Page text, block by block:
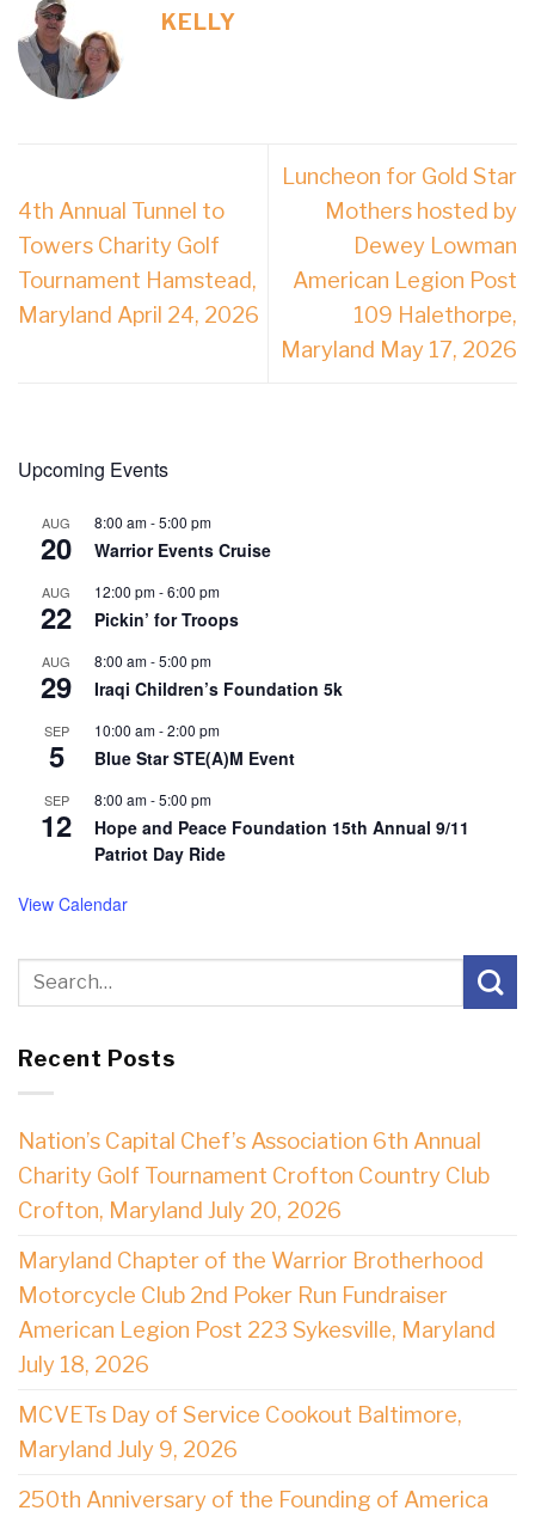
KELLY
4th Annual Tunnel to
Towers Charity Golf
Tournament Hamstead,
Maryland April 24, 2026
Luncheon for Gold Star
Mothers hosted by
Dewey Lowman
American Legion Post
109 Halethorpe,
Maryland May 17, 2026
Upcoming Events
AUG
20
8:00 am-5:00 pm
Warrior Events Cruise
AUG
22
12:00 pm-6:00 pm
Pickin’ for Troops
AUG
29
8:00 am-5:00 pm
Iraqi Children’s Foundation 5k
SEP
5
10:00 am-2:00 pm
Blue Star STE(A)M Event
SEP
12
8:00 am-5:00 pm
Hope and Peace Foundation 15th Annual 9/11
Patriot Day Ride
View Calendar
Recent Posts
Nation’s Capital Chef’s Association 6th Annual
Charity Golf Tournament Crofton Country Club
Crofton, Maryland July 20, 2026
Maryland Chapter of the Warrior Brotherhood
Motorcycle Club 2nd Poker Run Fundraiser
American Legion Post 223 Sykesville, Maryland
July 18, 2026
MCVETs Day of Service Cookout Baltimore,
Maryland July 9, 2026
250th Anniversary of the Founding of America